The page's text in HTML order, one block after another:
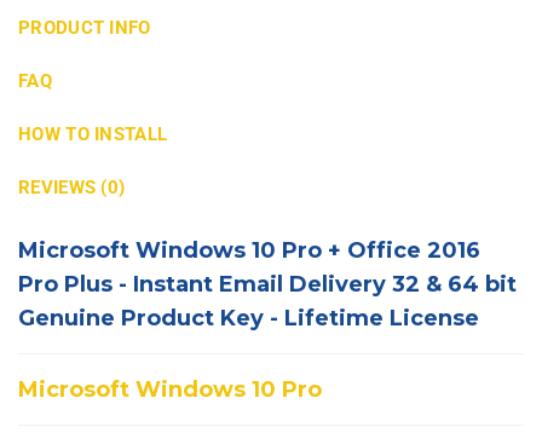
PRODUCT INFO
FAQ
HOW TO INSTALL
REVIEWS (0)
Microsoft Windows 10 Pro + Office 2016
Pro Plus - Instant Email Delivery 32 & 64 bit
Genuine Product Key - Lifetime License
Microsoft Windows 10 Pro